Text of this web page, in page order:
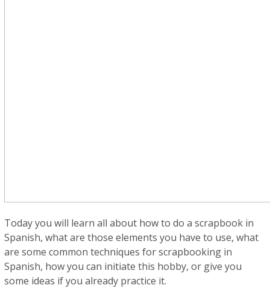
Today you will learn all about how to do a scrapbook in
Spanish, what are those elements you have to use, what
are some common techniques for scrapbooking in
Spanish, how you can initiate this hobby, or give you
some ideas if you already practice it.